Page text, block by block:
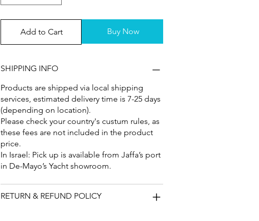
Add to Cart Buy Now
SHIPPING INFO
Products are shipped via local shipping
services, estimated delivery time is 7-25 days
(depending on location).
Please check your country's custum rules, as
these fees are not included in the product
price.
In Israel: Pick up is available from Jaffa’s port
in De-Mayo’s Yacht showroom.
RETURN & REFUND POLICY